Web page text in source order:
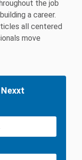
the job
a career.
all centered
move